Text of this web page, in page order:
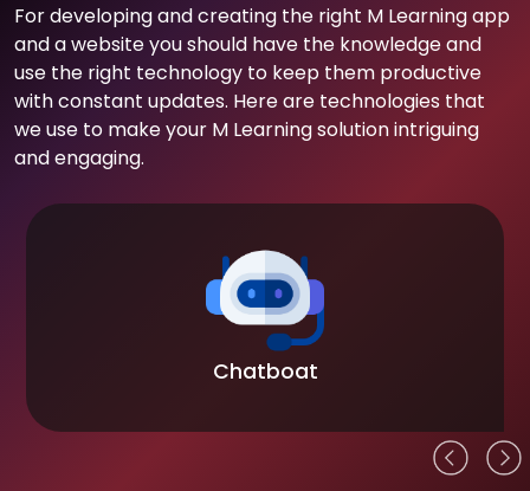
For developing and creating the right M Learning app
and a website you should have the knowledge and
use the right technology to keep them productive
with constant updates. Here are technologies that
we use to make your M Learning solution intriguing
and engaging.
Chatboat